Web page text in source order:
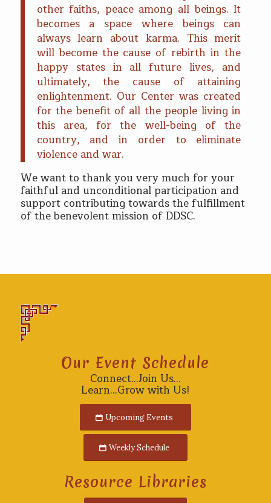
other faiths, peace among all beings. It
becomes a space where beings can
always learn about karma. This merit
will become the cause of rebirth in the
happy states in all future lives, and
ultimately, the cause of attaining
enlightenment. Our Center was created
for the benefit of all the people living in
this area, for the well-being of the
country, and in order to eliminate
violence and war.
We want to thank you very much for your
faithful and unconditional participation and
support contributing towards the fulfillment
of the benevolent mission of DDSC.
Our Event Schedule
Connect…Join Us…
Learn…Grow with Us!
Upcoming Events
Weekly Schedule
Resource Libraries